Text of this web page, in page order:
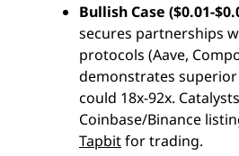
Bullish Case ($0.01-
secures partnerships
protocols (Aave,
demonstrates superior
could 18x-92x.
Coinbase/Binance
Tapbitfor trading.